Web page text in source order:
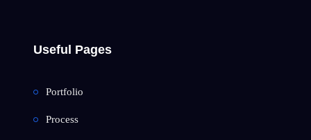
Useful Pages
Portfolio
Process